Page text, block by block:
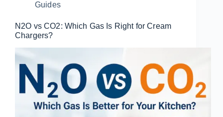
Guides
N2O vs CO2: Which Gas Is Right for Cream
Chargers?